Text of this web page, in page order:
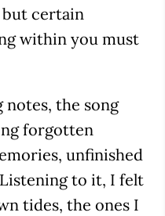
but certain
within you must
the song
forgotten
unfinished
to it, I felt
tides, the ones I